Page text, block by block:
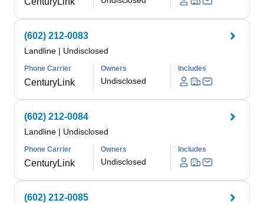
(602) 212-0083
Landline | Undisclosed
Phone Carrier
CenturyLink
Owners
Undisclosed
Includes
(602) 212-0084
Landline | Undisclosed
Phone Carrier
CenturyLink
Owners
Undisclosed
Includes
(602) 212-0085